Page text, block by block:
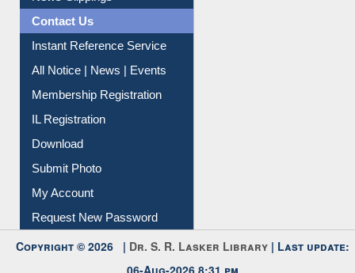
Citation Management
News Clippings
Contact Us
Instant Reference Service
All Notice | News | Events
Membership Registration
IL Registration
Download
Submit Photo